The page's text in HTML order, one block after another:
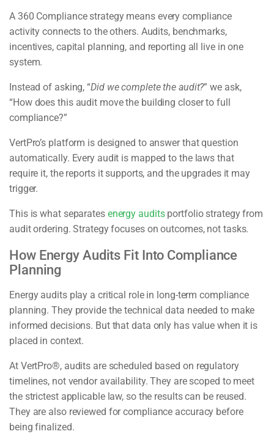
A 360 Compliance strategy means every compliance
activity connects to the others. Audits, benchmarks,
incentives, capital planning, and reporting all live in one
system.
Instead of asking, “Did we complete the audit?” we ask,
“How does this audit move the building closer to full
compliance?”
VertPro’s platform is designed to answer that question
automatically. Every audit is mapped to the laws that
require it, the reports it supports, and the upgrades it may
trigger.
This is what separates energy auditsportfolio strategy from
audit ordering. Strategy focuses on outcomes, not tasks.
How Energy Audits Fit Into Compliance
Planning
Energy audits play a critical role in long-term compliance
planning. They provide the technical data needed to make
informed decisions. But that data only has value when it is
placed in context.
At VertPro®, audits are scheduled based on regulatory
timelines, not vendor availability. They are scoped to meet
the strictest applicable law, so the results can be reused.
They are also reviewed for compliance accuracy before
being finalized.